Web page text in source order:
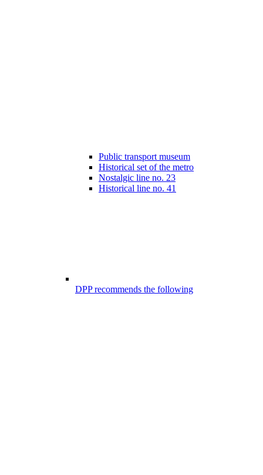
Public transport museum
Historical set of the metro
Nostalgic line no. 23
Historical line no. 41
DPP recommends the following